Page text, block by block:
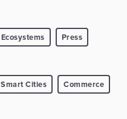
Ecosystems Press
Smart Cities Commerce